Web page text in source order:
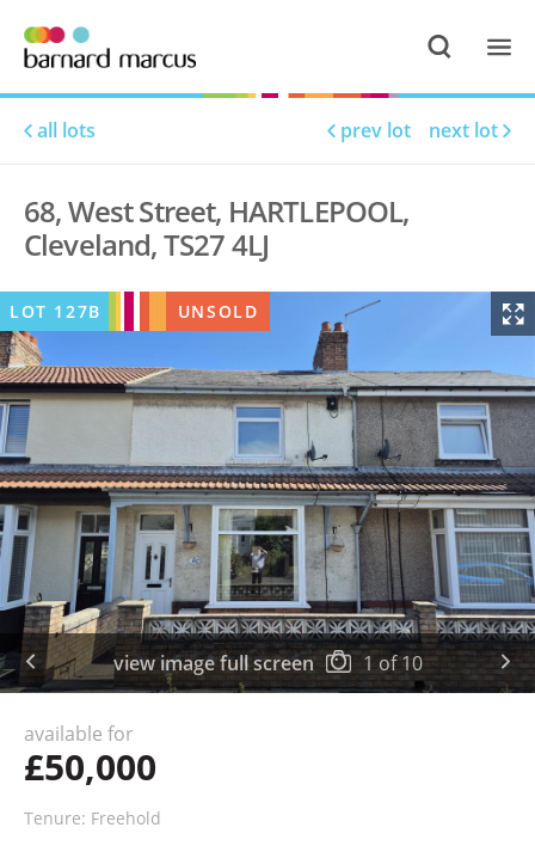
all lots prev lot next lot
68, West Street, HARTLEPOOL,
Cleveland, TS27 4LJ
view image full screen 1 of10
LOT 127B UNSOLD
available for
£50,000
Tenure: Freehold